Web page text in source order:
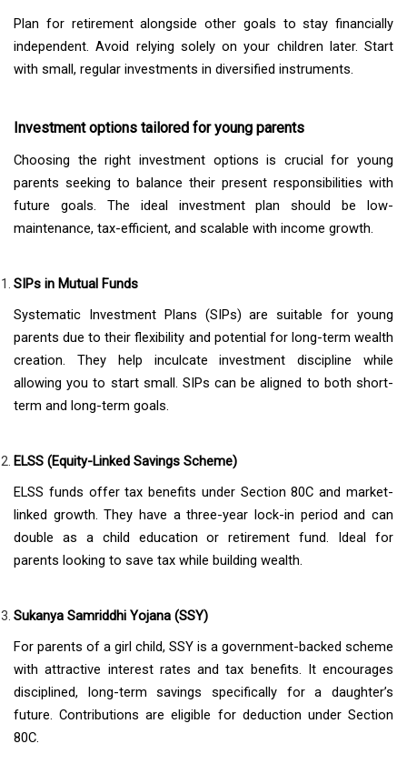
Plan for retirement alongside other goals to stay financially
independent. Avoid relying solely on your children later. Start
with small, regular investments in diversified instruments.
Investment options tailored for young parents
Choosing the right investment options is crucial for young
parents seeking to balance their present responsibilities with
future goals. The ideal investment plan should be low-
maintenance, tax-efficient, and scalable with income growth.
SIPs in Mutual Funds
Systematic Investment Plans (SIPs) are suitable for young
parents due to their flexibility and potential for long-term wealth
creation. They help inculcate investment discipline while
allowing you to start small. SIPs can be aligned to both short-
term and long-term goals.
ELSS (Equity-Linked Savings Scheme)
ELSS funds offer tax benefits under Section 80C and market-
linked growth. They have a three-year lock-in period and can
double as a child education or retirement fund. Ideal for
parents looking to save tax while building wealth.
Sukanya Samriddhi Yojana (SSY)
For parents of a girl child, SSY is a government-backed scheme
with attractive interest rates and tax benefits. It encourages
disciplined, long-term savings specifically for a daughter’s
future. Contributions are eligible for deduction under Section
80C.